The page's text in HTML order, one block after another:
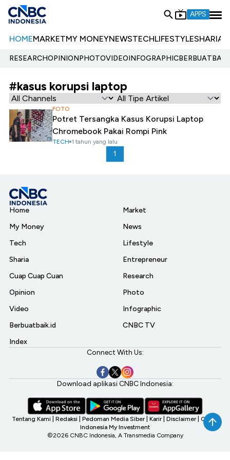
APPS
HOMEMARKETMY MONEYNEWSTECHLIFESTYLESHARIA
RESEARCHOPINIONPHOTOVIDEOINFOGRAPHIC
#kasus korupsi laptop
FOTO
Potret Tersangka Kasus Korupsi Laptop
Chromebook Pakai Rompi Pink
TECH 1 tahun yang lalu
1
Home
My Money
Tech
Sharia
Cuap Cuap Cuan
Opinion
Video
Berbuatbaik.id
Index
Market
News
Lifestyle
Entrepreneur
Research
Photo
Infographic
CNBC TV
Connect With Us:
Download aplikasi CNBC Indonesia:
Tentang Kami Redaksi Pedoman Media Siber Karir Disclaimer CNBC
Indonesia My Investment
©2026 CNBC Indonesia, A Transmedia Company